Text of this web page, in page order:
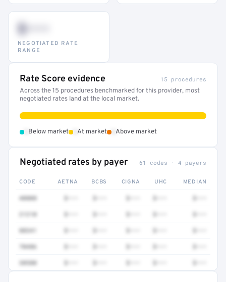
$•••
NEGOTIATED RATE
RANGE
Rate Score evidence 15 procedures
Across the 15 procedures benchmarked for this provider, most
negotiated rates land at the local market.
Below market At market Above market
Negotiated rates by payer 61 codes · 4 payers
CODE AETNA BCBS CIGNA UHC MEDIAN
40808
21210
88341
70486
30580